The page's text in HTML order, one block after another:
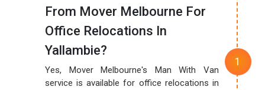
From Mover Melbourne For
Office Relocations In
Yallambie?
Yes, Mover Melbourne's Man With Van
service is available for office relocations in